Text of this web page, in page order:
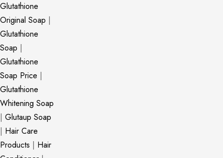
Glutathione
Original Soap |
Glutathione
Soap |
Glutathione
Soap Price |
Glutathione
Whitening Soap
| Glutaup Soap
| Hair Care
Products | Hair